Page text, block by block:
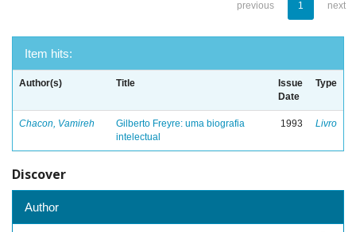
previous 1 next
Item hits:
Author(s) Title
Issue
Date
Type
Chacon, Vamireh
Gilberto Freyre: uma biografia
intelectual
1993 Livro
Discover
Author